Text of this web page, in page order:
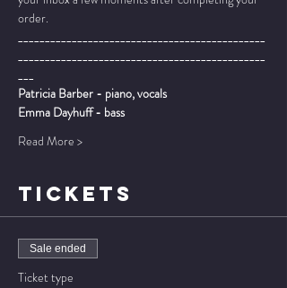
order.
______________________________________________
______________________________________________
___
Patricia Barber - piano, vocals
Emma Dayhuff - bass
Read More >
TICKETS
Sale ended
Ticket type